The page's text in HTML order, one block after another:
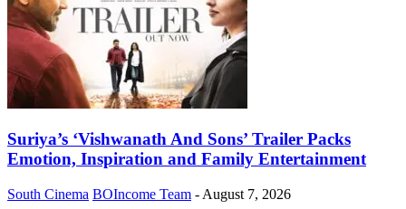
Suriya’s ‘Vishwanath And Sons’ Trailer Packs
Emotion, Inspiration and Family Entertainment
South Cinema BOIncome Team - August 7, 2026